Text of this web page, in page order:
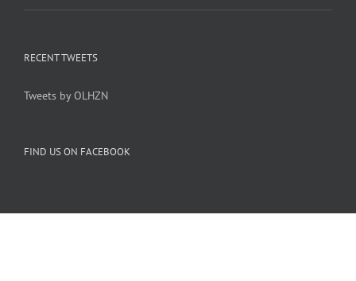
RECENT TWEETS
Tweets by OLHZN
FIND US ON FACEBOOK